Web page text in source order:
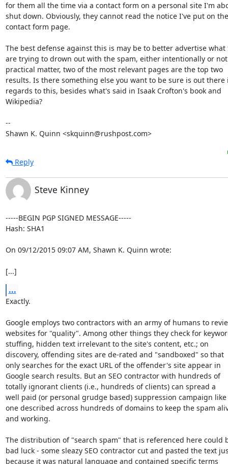
for them all the time via a contact form on a personal site I'm
shut down. Obviously, they cannot read the notice I've put on the
contact form page.
The best defense against this is may be to better advertise what
are trying to drown out with the spam, either intentionally or
practical matter, two of the most relevant pages are the top two
results. Is there something else you want to be sure is out there
regards to this, besides what's said in Isaak Crofton's book and
Wikipedia?
--
Shawn K. Quinn <skquinn@rushpost.com>
Reply
Steve Kinney
-----BEGIN PGP SIGNED MESSAGE-----
Hash: SHA1
On 09/12/2015 09:07 AM, Shawn K. Quinn wrote:
[...]
...
Exactly.
Google employs two contractors with an army of humans to
websites for "quality". Among other things they check for
stuffing, hidden text irrelevant to the site's content, etc.; on
discovery, offending sites are de-rated and "sandboxed" so that
only searches for the exact URL of the offender's site appear in
Google search results. But an SEO contractor with hundreds of
totally ignorant clients (i.e., hundreds of clients) can spread a
well paid (or personal grudge based) suppression campaign
one described across hundreds of domains to keep the spam
and working.
The distribution of "search spam" that is referenced here could
bad luck - some sleazy SEO contractor cut and pasted the text
because it was natural language and contained specific terms